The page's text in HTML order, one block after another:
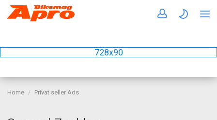
728x90
Home Privat seller Ads